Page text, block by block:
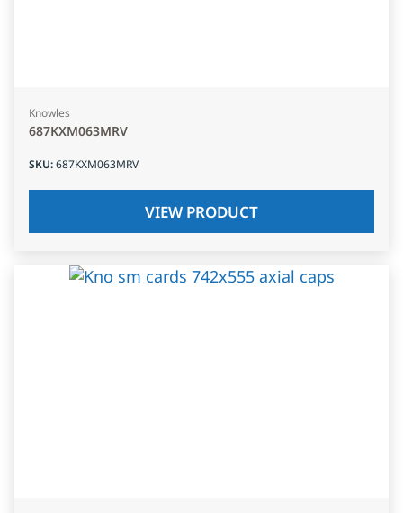
Knowles
687KXM063MRV
SKU:687KXM063MRV
VIEW PRODUCT